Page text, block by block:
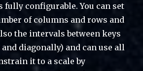
fully configurable. You can set
of columns and rows and
the intervals between keys
diagonally) and can use all
it to a scale by